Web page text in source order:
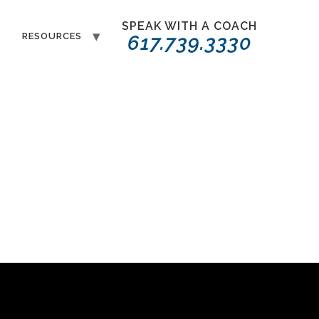
RESOURCES
SPEAK WITH A COACH
617.739.3330